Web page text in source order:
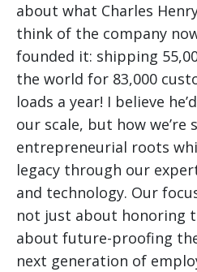
about what Charles
think of the company
founded it: shipping
the world for 83,000
loads a year! I believe
our scale, but how
entrepreneurial roots
legacy through our
and technology. Our
not just about honoring
about future-proofing
next generation of